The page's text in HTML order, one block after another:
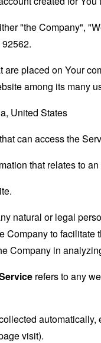
"the Company",
are placed on Your
among its many
United States
can access the
that relates to
natural or legal
Company to facilitate
Company in
refers to any
visit).